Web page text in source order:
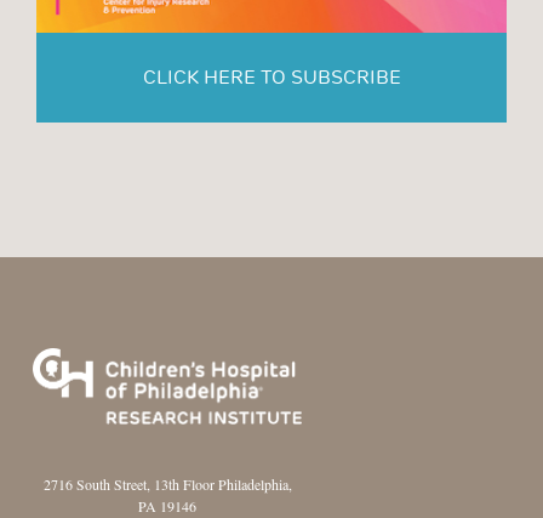
CLICK HERE TO SUBSCRIBE
2716 South Street, 13th Floor Philadelphia,
PA 19146